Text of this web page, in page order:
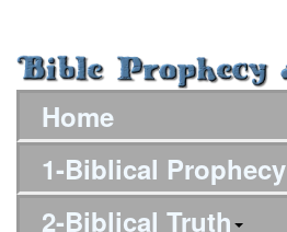
Home
1-Biblical Prophecy
2-Biblical Truth